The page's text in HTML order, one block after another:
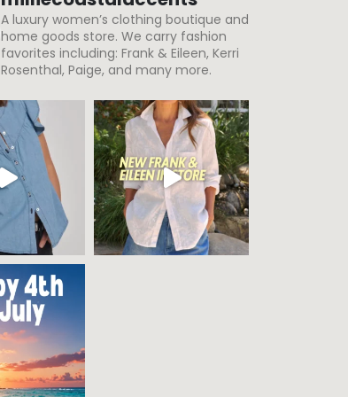
A luxury women’s clothing boutique and
home goods store. We carry fashion
favorites including: Frank & Eileen, Kerri
Rosenthal, Paige, and many more.